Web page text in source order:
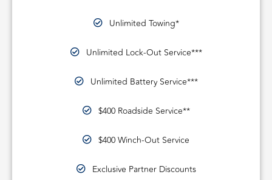
Unlimited Towing*
Unlimited Lock-Out Service***
Unlimited Battery Service***
$400 Roadside Service**
$400 Winch-Out Service
Exclusive Partner Discounts